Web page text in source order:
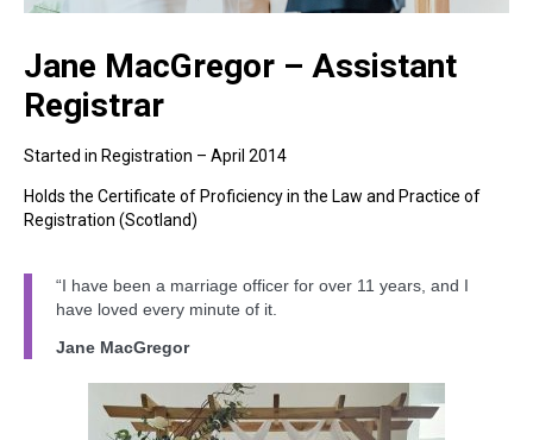
Jane MacGregor – Assistant
Registrar
Started in Registration – April 2014
Holds the Certificate of Proficiency in the Law and Practice of
Registration (Scotland)
“I have been a marriage officer for over 11 years, and I
have loved every minute of it.
Jane MacGregor